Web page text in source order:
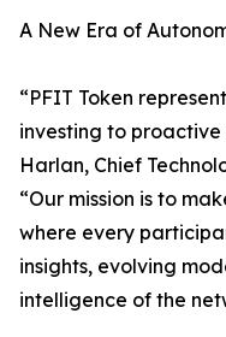
A New Era of
“PFIT Token
investing to
Harlan, Chief
“Our mission is to
where every
insights, evolving
intelligence of the